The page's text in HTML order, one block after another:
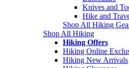
Knives and
Hike and
Shop All Hiking
Shop All Hiking
Hiking Offers
Hiking Online
Hiking New Arrivals